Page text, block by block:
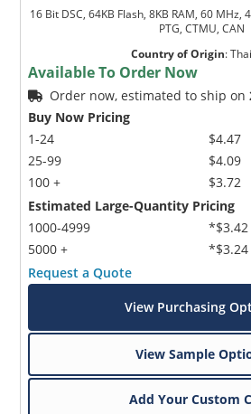
16 Bit DSC, 64KB Flash, 8KB RAM, 60 MHz,
PTG, CTMU, CAN
Country of Origin:
Available To Order Now
Order now, estimated to ship on
Buy Now Pricing
1-24
25-99
100 +
$4.47
$4.09
$3.72
Estimated Large-Quantity Pricing
1000-4999
5000 +
*$3.42
*$3.24
Request a Quote
View Purchasing
View Sample
Add Your Custom